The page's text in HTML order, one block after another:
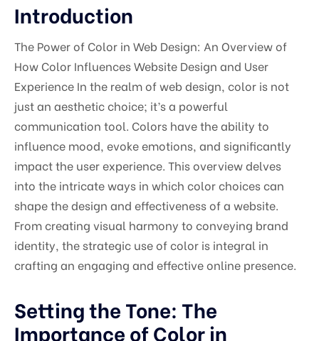
Introduction
The Power of Color in Web Design: An Overview of
How Color Influences Website Design and User
Experience In the realm of web design, color is not
just an aesthetic choice; it’s a powerful
communication tool. Colors have the ability to
influence mood, evoke emotions, and significantly
impact the user experience. This overview delves
into the intricate ways in which color choices can
shape the design and effectiveness of a website.
From creating visual harmony to conveying brand
identity, the strategic use of color is integral in
crafting an engaging and effective online presence.
Setting the Tone: The
Importance of Color in